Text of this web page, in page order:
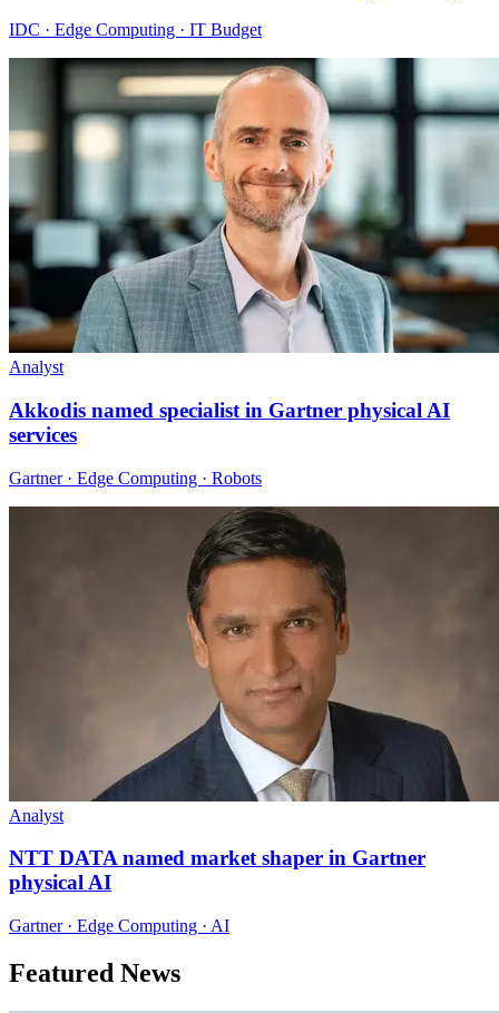
IDC · Edge Computing · IT Budget
Analyst
Akkodis named specialist in Gartner physical AI
services
Gartner · Edge Computing · Robots
Analyst
NTT DATA named market shaper in Gartner
physical AI
Gartner · Edge Computing · AI
Featured News